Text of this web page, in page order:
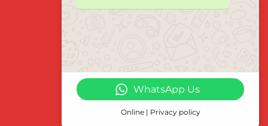
WhatsApp Us
Online | Privacy policy